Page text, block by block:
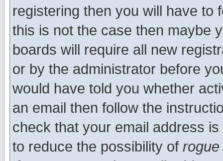
registering then you will have to
this is not the case then maybe
boards will require all new
or by the administrator before
would have told you whether
an email then follow the
check that your email address
to reduce the possibility of rogue